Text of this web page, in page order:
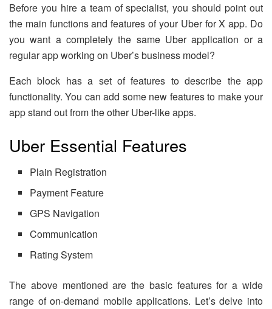
Before you hire a team of specialist, you should point out
the main functions and features of your Uber for X app. Do
you want a completely the same Uber application or a
regular app working on Uber’s business model?
Each block has a set of features to describe the app
functionality. You can add some new features to make your
app stand out from the other Uber-like apps.
Uber Essential Features
Plain Registration
Payment Feature
GPS Navigation
Communication
Rating System
The above mentioned are the basic features for a wide
range of on-demand mobile applications. Let’s delve into